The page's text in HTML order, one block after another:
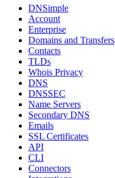
DNSimple
Account
Enterprise
Domains and Transfers
Contacts
TLDs
Whois Privacy
DNS
DNSSEC
Name Servers
Secondary DNS
Emails
SSL Certificates
API
CLI
Connectors